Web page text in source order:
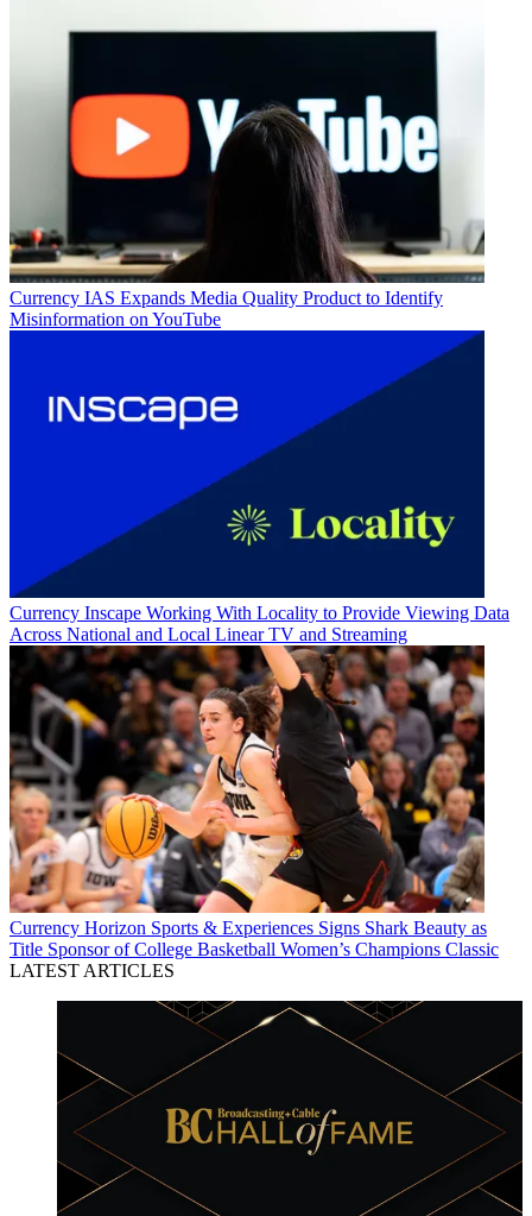
Currency IAS Expands Media Quality Product to Identify
Misinformation on YouTube
Currency Inscape Working With Locality to Provide Viewing Data
Across National and Local Linear TV and Streaming
Currency Horizon Sports & Experiences Signs Shark Beauty as
Title Sponsor of College Basketball Women’s Champions Classic
LATEST ARTICLES